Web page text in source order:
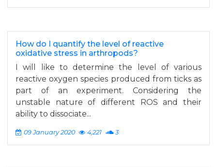
How do I quantify the level of reactive
oxidative stress in arthropods?
I will like to determine the level of various
reactive oxygen species produced from ticks as
part of an experiment. Considering the
unstable nature of different ROS and their
ability to dissociate...
09 January 2020 4,221 3